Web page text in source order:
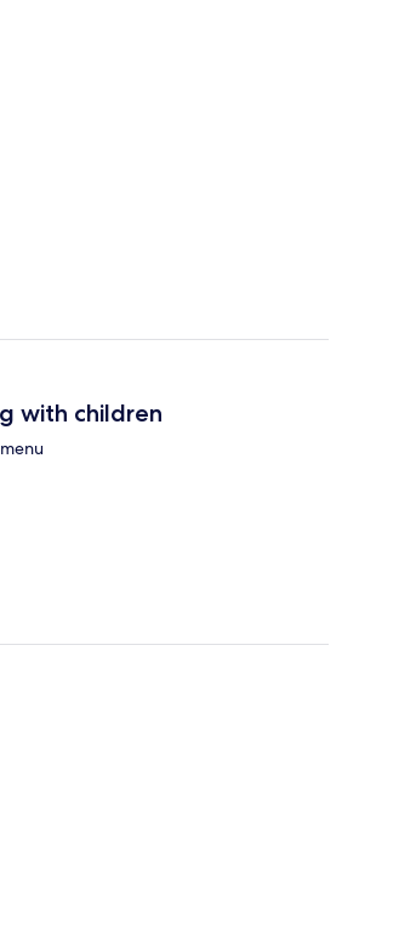
with children